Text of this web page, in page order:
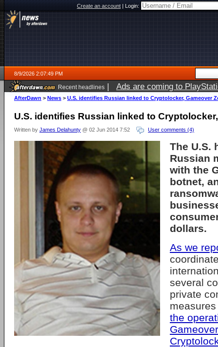
Create an account|Login:
8/9/2026 2:07:49 PM
Recent headlines | Ads are coming to
AfterDawn > News > U.S. identifies Russian linked to Cryptolocker, Gameover
U.S. identifies Russian linked to
Written by James Delahunty @ 02 Jun 2014 7:52 User comments (4)
The U.S.
Russian
with the
botnet,
dollars.
As we
several
private
the